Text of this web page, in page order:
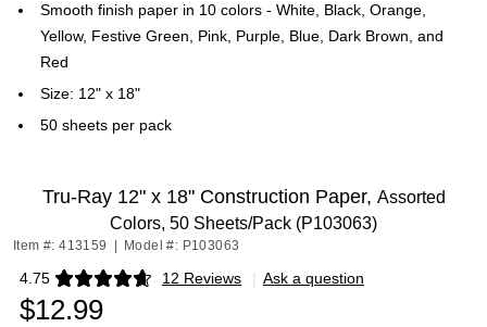
Smooth finish paper in 10 colors - White, Black, Orange,
Yellow, Festive Green, Pink, Purple, Blue, Dark Brown, and
Red
Size: 12" x 18"
50 sheets per pack
Tru-Ray 12" x 18" Construction Paper, Assorted
Colors, 50 Sheets/Pack (P103063)
Item #: 413159 Model #: P103063
4.75 12 Reviews
Exited tooltip | Ask a question
$12.99